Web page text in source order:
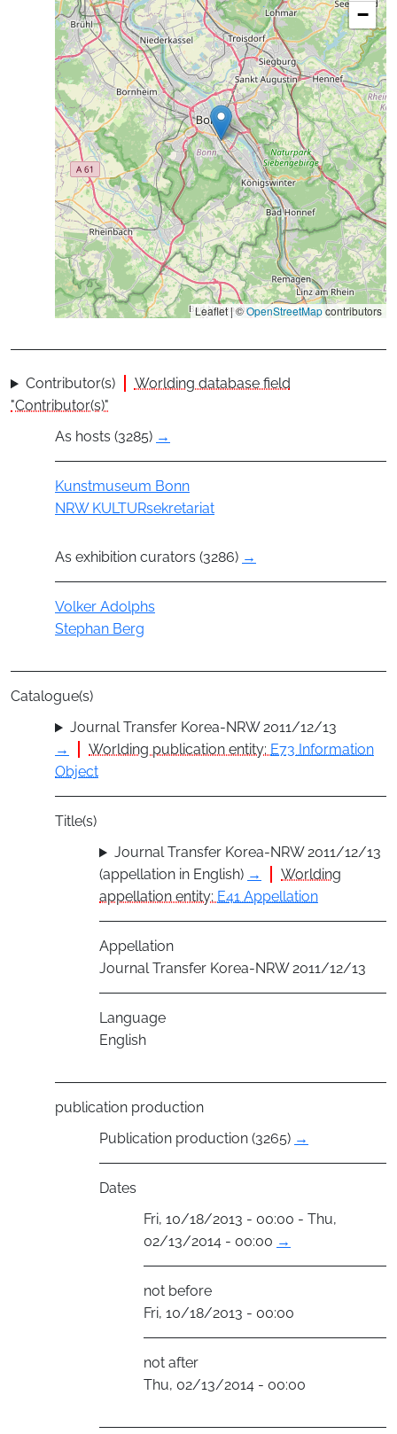
−
Leaflet | ©OpenStreetMapcontributors
Contributor(s)
Worlding database field
"Contributor(s)"
As hosts (3285) →
Group
Kunstmuseum Bonn
NRW KULTURsekretariat
As exhibition curators (3286) →
Actor
Volker Adolphs
Stephan Berg
Catalogue(s)
Journal Transfer Korea-NRW 2011/12/13
→
Worlding publication entity: E73 Information
Object
Title(s)
Journal Transfer Korea-NRW 2011/12/13
(appellation in English) →
Worlding
appellation entity: E41 Appellation
Appellation
Journal Transfer Korea-NRW 2011/12/13
Language
English
publication production
Publication production (3265) →
Dates
Fri, 10/18/2013 - 00:00 - Thu,
02/13/2014 - 00:00 →
not before
Fri, 10/18/2013 - 00:00
not after
Thu, 02/13/2014 - 00:00